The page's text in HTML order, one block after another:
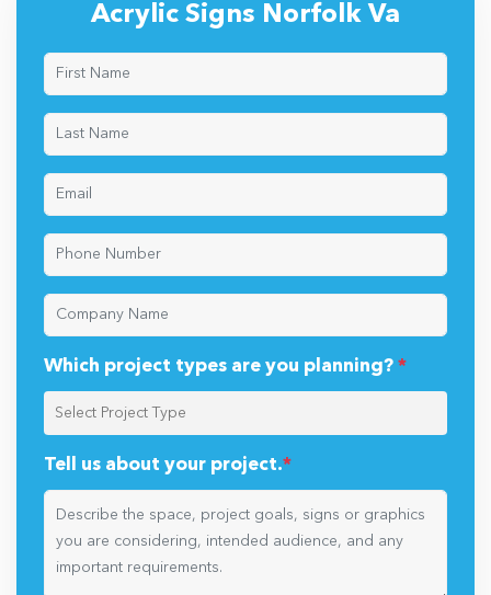
Acrylic Signs Norfolk Va
Which project types are you planning? *
Tell us about your project.*